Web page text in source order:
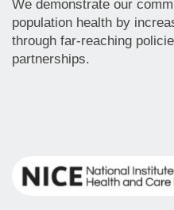
We demonstrate our
population health by
through far-reaching
partnerships.